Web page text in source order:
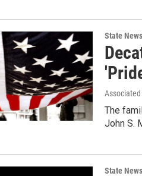
State News
The
John S.
State News